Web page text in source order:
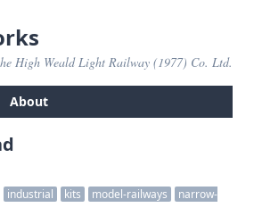
High Weald Light Railway (1977) Co. Ltd.
About
industrial kits model-railways
narrow-